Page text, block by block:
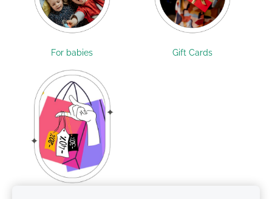
For babies Gift Cards